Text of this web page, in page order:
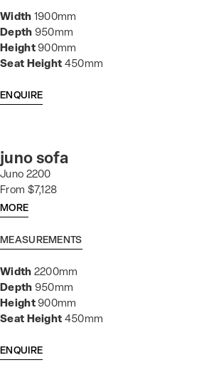
Width 1900mm
Depth 950mm
Height900mm
Seat Height 450mm
ENQUIRE
juno sofa
Juno 2200
From $7,128
MORE
MEASUREMENTS
Width 2200mm
Depth 950mm
Height900mm
Seat Height 450mm
ENQUIRE